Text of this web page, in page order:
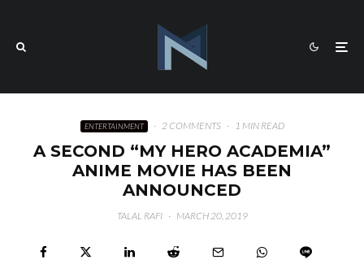
ENTERTAINMENT · 2 COMMENTS · 1 MIN READ
A SECOND “MY HERO ACADEMIA”
ANIME MOVIE HAS BEEN
ANNOUNCED
TALAL RAFI · MARCH 20, 2019